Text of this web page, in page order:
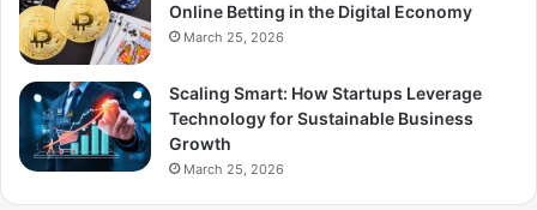
Online Betting in the Digital Economy
March 25, 2026
Scaling Smart: How Startups Leverage
Technology for Sustainable Business
Growth
March 25, 2026